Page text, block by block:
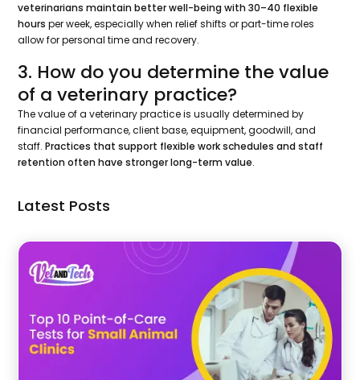
veterinarians maintain better well-being with 30–40 flexible
hours per week, especially when relief shifts or part-time roles
allow for personal time and recovery.
3. How do you determine the value
of a veterinary practice?
The value of a veterinary practice is usually determined by
financial performance, client base, equipment, goodwill, and
staff.Practices that support flexible work schedules and staff
retention often have stronger long-term value.
Latest Posts